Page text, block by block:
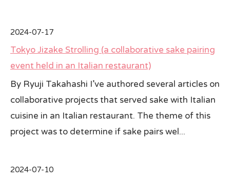
2024-07-17
Tokyo Jizake Strolling (a collaborative sake pairing
event held in an Italian restaurant)
By Ryuji Takahashi I’ve authored several articles on
collaborative projects that served sake with Italian
cuisine in an Italian restaurant. The theme of this
project was to determine if sake pairs wel...
2024-07-10